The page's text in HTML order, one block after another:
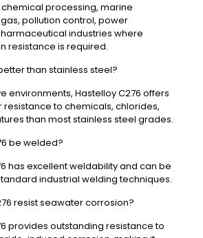
chemical processing, marine
pollution control, power
industries where
resistance is required.
than stainless steel?
environments, Hastelloy C276 offers
resistance to chemicals, chlorides,
than most stainless steel grades.
be welded?
has excellent weldability and can be
industrial welding techniques.
resist seawater corrosion?
provides outstanding resistance to